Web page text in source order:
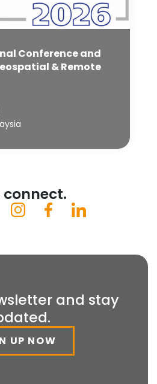
Conference and
& Remote
connect.
and stay
UP NOW